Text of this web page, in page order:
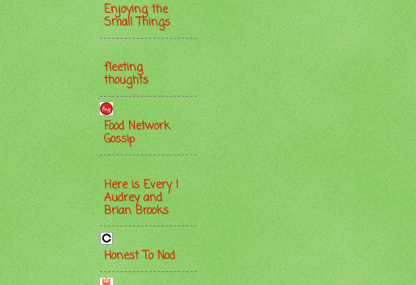
Enjoying the
Small Things
fleeting
thoughts
Food Network
Gossip
Here is Every |
Audrey and
Brian Brooks
Honest To Nod